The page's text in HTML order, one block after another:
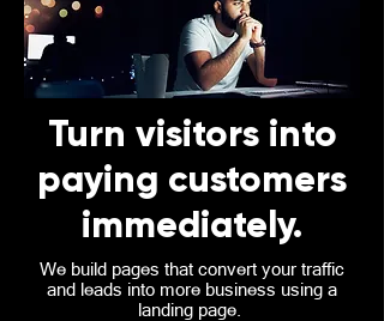
Turn visitors into
paying customers
immediately.
We build pages that convert your traffic
and leads into more business using a
landing page.